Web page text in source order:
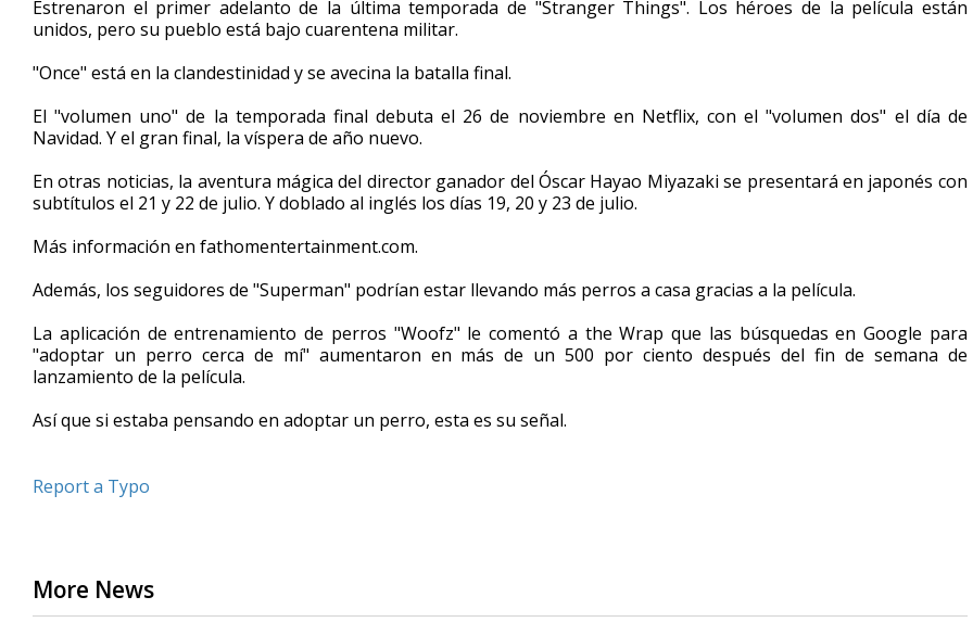
of
1
40
Estrenaron el primer adelanto de la última temporada de "Stranger Things". Los héroes de la película están
unidos, pero su pueblo está bajo cuarentena militar.
"Once" está en la clandestinidad y se avecina la batalla final.
El "volumen uno" de la temporada final debuta el 26 de noviembre en Netflix, con el "volumen dos" el día de
Navidad. Y el gran final, la víspera de año nuevo.
En otras noticias, la aventura mágica del director ganador del Óscar Hayao Miyazaki se presentará en japonés con
subtítulos el 21 y 22 de julio. Y doblado al inglés los días 19, 20 y 23 de julio.
Más información en fathomentertainment.com.
Además, los seguidores de "Superman" podrían estar llevando más perros a casa gracias a la película.
La aplicación de entrenamiento de perros "Woofz" le comentó a the Wrap que las búsquedas en Google para
"adoptar un perro cerca de mí" aumentaron en más de un 500 por ciento después del fin de semana de
lanzamiento de la película.
Así que si estaba pensando en adoptar un perro, esta es su señal.
Report a Typo
More News